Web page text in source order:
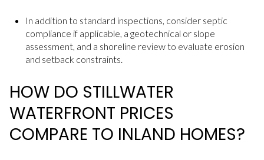
In addition to standard inspections, consider septic
compliance if applicable, a geotechnical or slope
assessment, and a shoreline review to evaluate erosion
and setback constraints.
HOW DO STILLWATER
WATERFRONT PRICES
COMPARE TO INLAND HOMES?